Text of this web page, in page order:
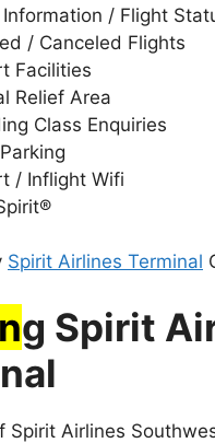
/ Flight
/ Canceled Flights
Facilities
Relief Area
Class Enquiries
/ Inflight Wifi
Spirit Airlines Terminal
g Spirit
Spirit Airlines